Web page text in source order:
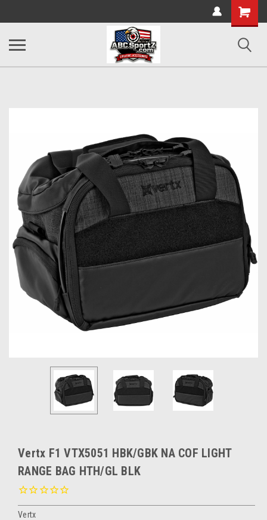
Shopping
Cart
Vertx F1 VTX5051 HBK/GBK NA COF LIGHT
RANGE BAG HTH/GL BLK
Vertx